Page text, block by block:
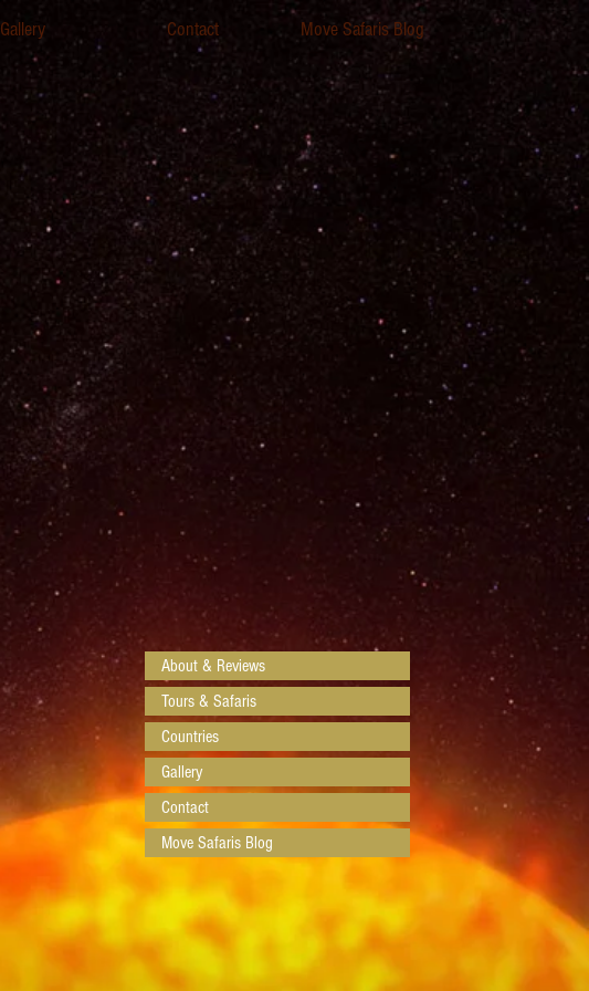
Gallery Contact Move Safaris Blog
About & Reviews
Tours & Safaris
Countries
Gallery
Contact
Move Safaris Blog